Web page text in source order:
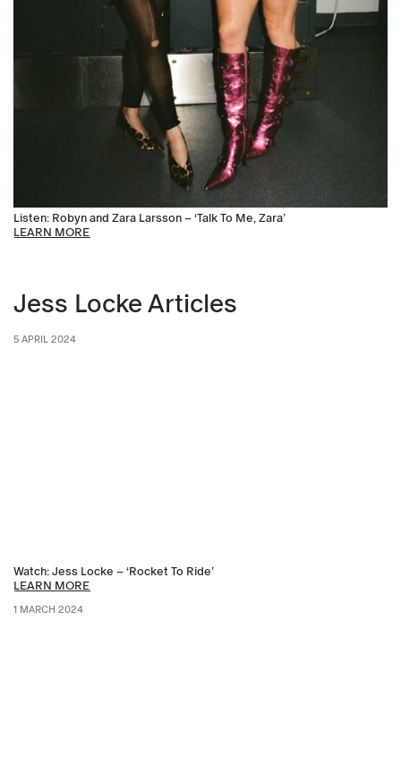
Listen: Robyn and Zara Larsson – ‘Talk To Me, Zara’
LEARN MORE
Jess Locke Articles
5 APRIL 2024
Watch: Jess Locke – ‘Rocket To Ride’
LEARN MORE
1 MARCH 2024